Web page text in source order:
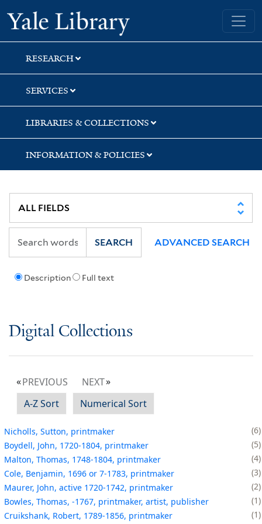
Skip
to
search
Skip
to
main
content
Yale University Library
RESEARCH
SERVICES
LIBRARIES & COLLECTIONS
INFORMATION & POLICIES
Description Full text
SEARCH ADVANCED SEARCH
Digital Collections
PREVIOUS
NEXT
A-Z Sort
Numerical Sort
Nicholls, Sutton, printmaker
6
Boydell, John, 1720-1804, printmaker
5
Malton, Thomas, 1748-1804, printmaker
4
Cole, Benjamin, 1696 or 7-1783, printmaker
3
Maurer, John, active 1720-1742, printmaker
2
Bowles, Thomas, -1767, printmaker, artist, publisher
1
Cruikshank, Robert, 1789-1856, printmaker
1